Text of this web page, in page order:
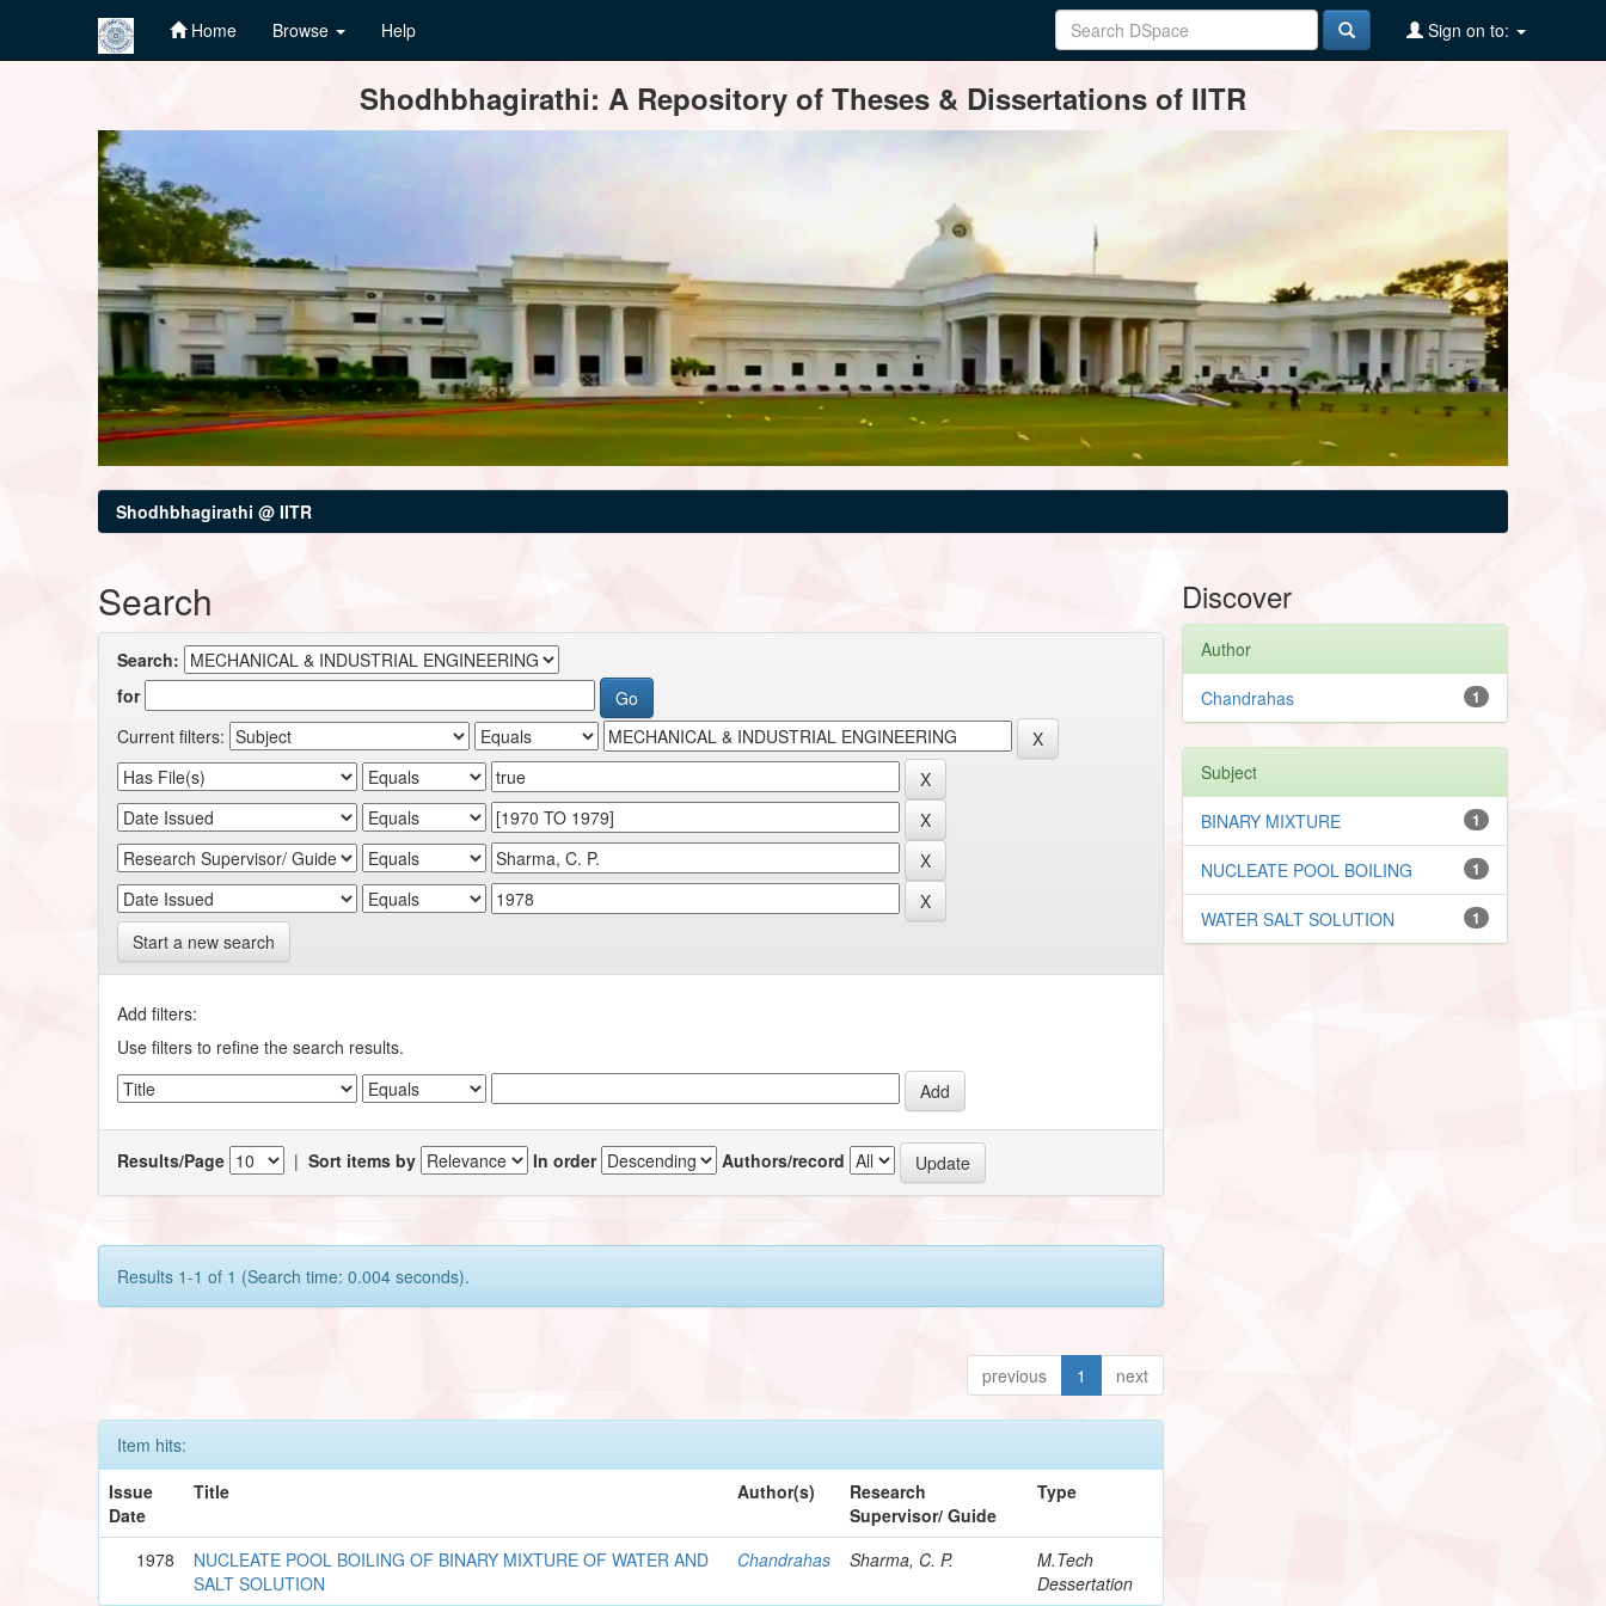
Home Browse Help Sign on to:
Shodhbhagirathi: A Repository of Theses & Dissertations of IITR
Shodhbhagirathi @ IITR
Search
Search:
for
Current filters:
Start a new search
Add filters:
Use filters to refine the search results.
Results/Page |Sort items by In order Authors/record
Results 1-1 of 1 (Search time: 0.004 seconds).
previous 1 next
Item hits:
Issue
Date
Title Author(s)
Research
Supervisor/ Guide
Type
1978
NUCLEATE POOL BOILING OF BINARY MIXTURE OF WATER AND
SALT SOLUTION
Chandrahas Sharma, C. P.
M.Tech
Dessertation
Discover
Author
1
Chandrahas
Subject
1
BINARY MIXTURE
1
NUCLEATE POOL BOILING
1
WATER SALT SOLUTION